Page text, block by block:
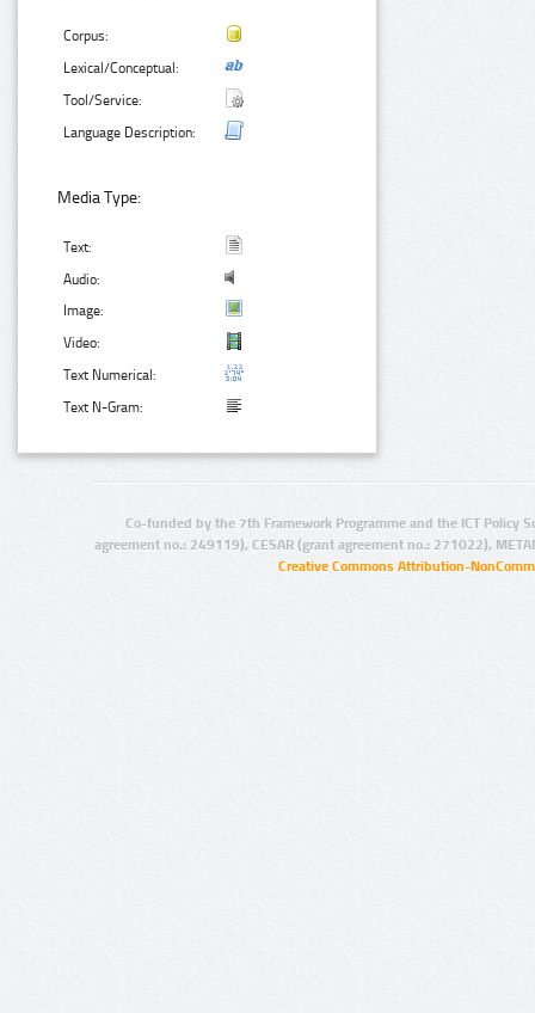
Corpus:
Lexical/Conceptual:
Tool/Service:
Language Description:
Media Type:
Text:
Audio:
Image:
Video:
Text Numerical:
Text N-Gram:
Co-funded by the 7th Framework Programme and the ICT Policy
agreement no.: 249119), CESAR (grant agreement no.: 271022),
Creative Commons Attribution-